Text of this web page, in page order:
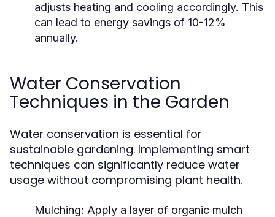
adjusts heating and cooling accordingly. This
can lead to energy savings of 10-12%
annually.
Water Conservation
Techniques in the Garden
Water conservation is essential for
sustainable gardening. Implementing smart
techniques can significantly reduce water
usage without compromising plant health.
Mulching: Apply a layer of organic mulch